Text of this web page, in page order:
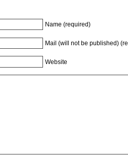
Name (required)
Mail (will not be published)
Website